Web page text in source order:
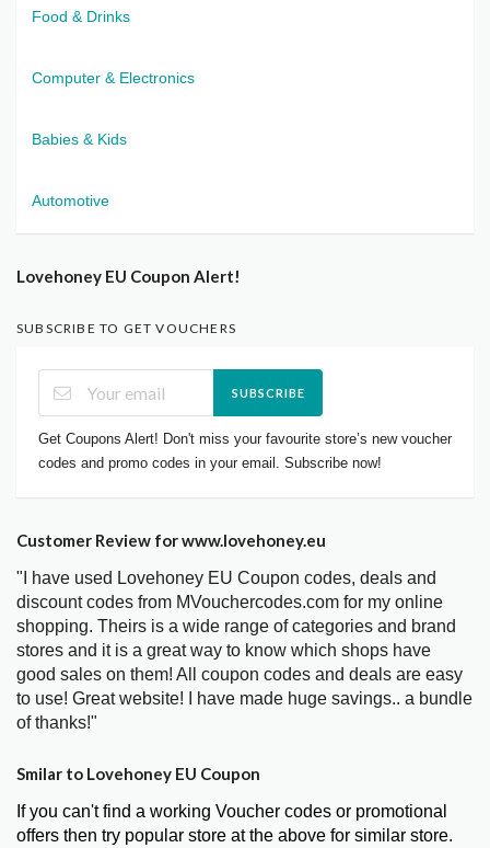
Food & Drinks
Computer & Electronics
Babies & Kids
Automotive
Lovehoney EU Coupon Alert!
SUBSCRIBE TO GET VOUCHERS
SUBSCRIBE
Get Coupons Alert! Don't miss your favourite store’s new voucher
codes and promo codes in your email. Subscribe now!
Customer Review for www.lovehoney.eu
"I have used Lovehoney EU Coupon codes, deals and
discount codes from MVouchercodes.com for my online
shopping. Theirs is a wide range of categories and brand
stores and it is a great way to know which shops have
good sales on them! All coupon codes and deals are easy
to use! Great website! I have made huge savings.. a bundle
of thanks!"
Smilar to Lovehoney EU Coupon
If you can't find a working Voucher codes or promotional
offers then try popular store at the above for similar store.